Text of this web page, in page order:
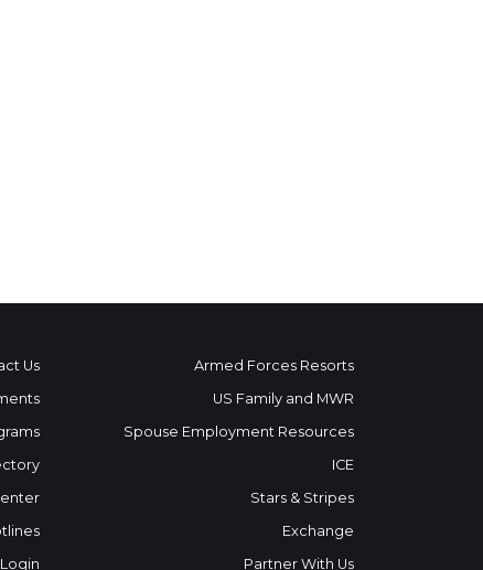
Us
Login
Armed Forces Resorts
US Family and MWR
Spouse Employment Resources
ICE
Stars & Stripes
Exchange
Partner With Us